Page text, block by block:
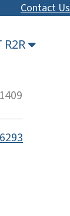
Contact Us